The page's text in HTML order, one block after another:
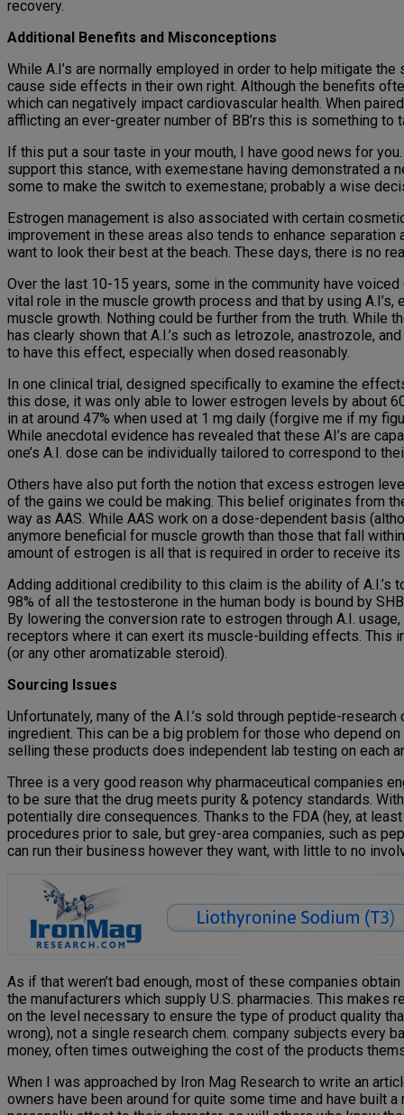
recovery.
Additional Benefits and Misconceptions
While A.I’s are normally employed in order to help mitigate
cause side effects in their own right. Although the benefits
which can negatively impact cardiovascular health. When
afflicting an ever-greater number of BB’rs this is something
If this put a sour taste in your mouth, I have good news for
support this stance, with exemestane having demonstrated
some to make the switch to exemestane; probably a wise
Estrogen management is also associated with certain
improvement in these areas also tends to enhance
want to look their best at the beach. These days, there is no
Over the last 10-15 years, some in the community have
vital role in the muscle growth process and that by using
muscle growth. Nothing could be further from the truth. While
has clearly shown that A.I.’s such as letrozole, anastrozole,
to have this effect, especially when dosed reasonably.
In one clinical trial, designed specifically to examine the
this dose, it was only able to lower estrogen levels by about
in at around 47% when used at 1 mg daily (forgive me if my
While anecdotal evidence has revealed that these AI’s are
one’s A.I. dose can be individually tailored to correspond to
Others have also put forth the notion that excess estrogen
of the gains we could be making. This belief originates from
way as AAS. While AAS work on a dose-dependent basis
anymore beneficial for muscle growth than those that fall
amount of estrogen is all that is required in order to receive
Adding additional credibility to this claim is the ability of A.I.’s
98% of all the testosterone in the human body is bound by
By lowering the conversion rate to estrogen through A.I.
receptors where it can exert its muscle-building effects. This
(or any other aromatizable steroid).
Sourcing Issues
Unfortunately, many of the A.I.’s sold through peptide-
ingredient. This can be a big problem for those who depend
selling these products does independent lab testing on each
Three is a very good reason why pharmaceutical companies
to be sure that the drug meets purity & potency standards.
potentially dire consequences. Thanks to the FDA (hey, at
procedures prior to sale, but grey-area companies, such as
can run their business however they want, with little to no
As if that weren’t bad enough, most of these companies
the manufacturers which supply U.S. pharmacies. This
on the level necessary to ensure the type of product quality
wrong), not a single research chem. company subjects every
money, often times outweighing the cost of the products
When I was approached by Iron Mag Research to write an
owners have been around for quite some time and have built